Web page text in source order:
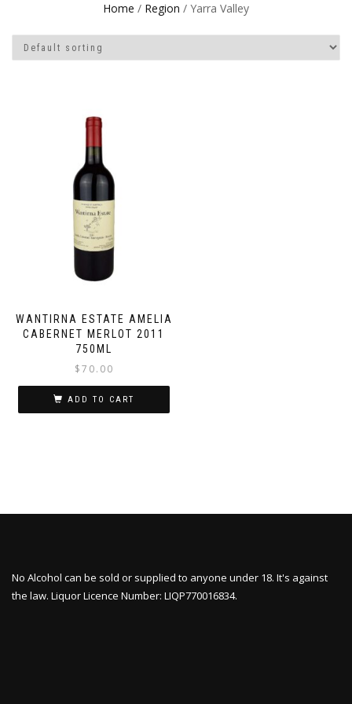
Home / Region / Yarra Valley
WANTIRNA ESTATE AMELIA
CABERNET MERLOT 2011
750ML
$70.00
ADD TO CART
No Alcohol can be sold or supplied to anyone under 18. It's against
the law. Liquor Licence Number: LIQP770016834.